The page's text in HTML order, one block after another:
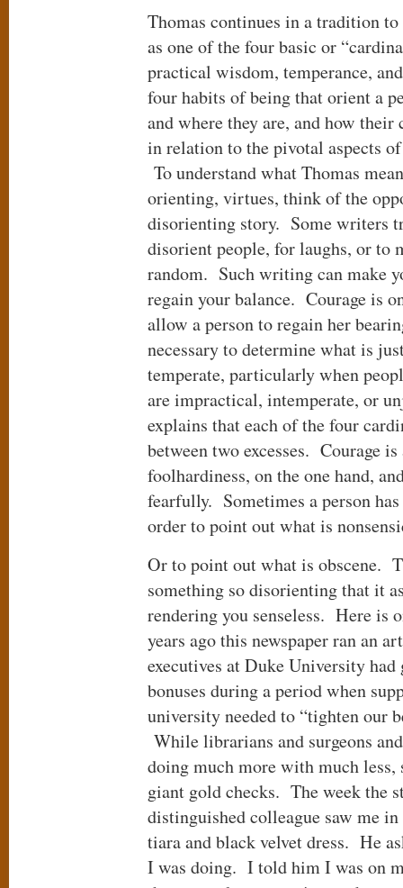
Thomas continues in a tradition
as one of the four basic or
practical wisdom, temperance,
four habits of being that orient a
and where they are, and how
in relation to the pivotal aspects
To understand what Thomas
orienting, virtues, think of the
disorienting story. Some writers
disorient people, for laughs, or to
random. Such writing can make
regain your balance. Courage is
allow a person to regain her
necessary to determine what is
temperate, particularly when
are impractical, intemperate, or
explains that each of the four
between two excesses. Courage
foolhardiness, on the one hand,
fearfully. Sometimes a person
order to point out what is
Or to point out what is obscene.
something so disorienting that it
rendering you senseless. Here is
years ago this newspaper ran an
executives at Duke University had
bonuses during a period when
university needed to “tighten our
While librarians and surgeons
doing much more with much less,
giant gold checks. The week the
distinguished colleague saw me
tiara and black velvet dress. He
I was doing. I told him I was on